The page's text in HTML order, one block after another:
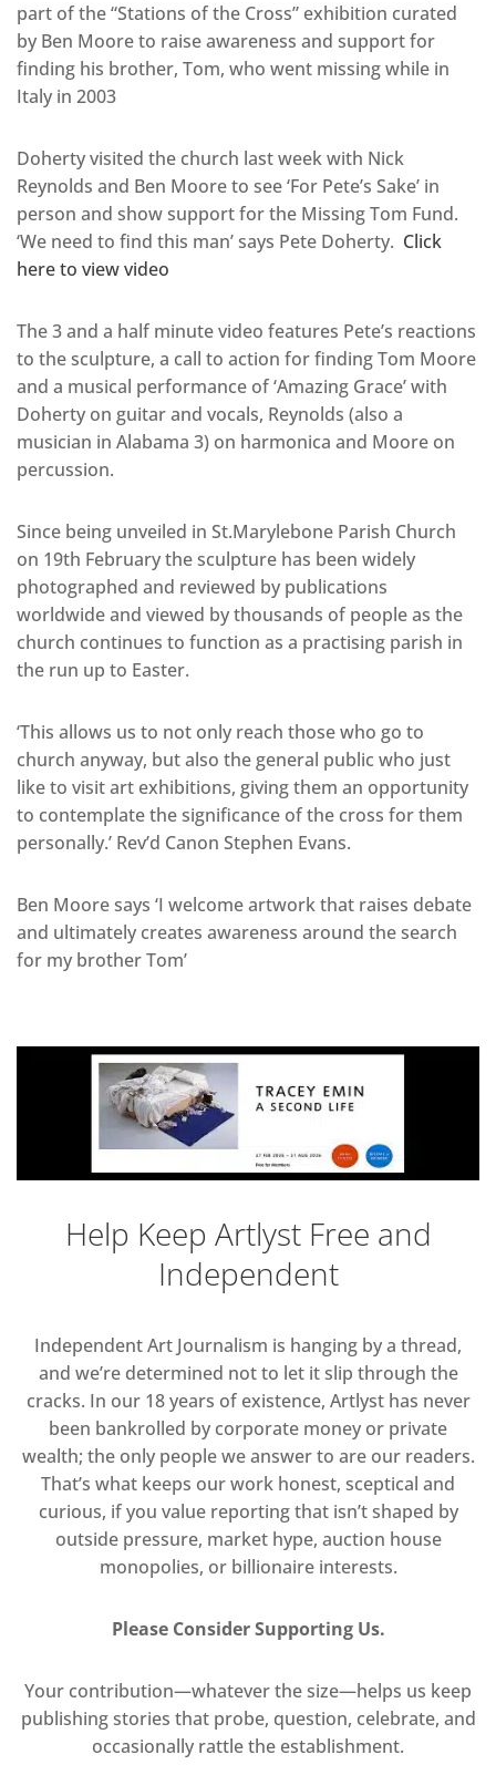
part of the “Stations of the Cross” exhibition curated
by Ben Moore to raise awareness and support for
finding his brother, Tom, who went missing while in
Italy in 2003
Doherty visited the church last week with Nick
Reynolds and Ben Moore to see ‘For Pete’s Sake’ in
person and show support for the Missing Tom Fund.
‘We need to find this man’ says Pete Doherty. Click
here to view video
The 3 and a half minute video features Pete’s reactions
to the sculpture, a call to action for finding Tom Moore
and a musical performance of ‘Amazing Grace’ with
Doherty on guitar and vocals, Reynolds (also a
musician in Alabama 3) on harmonica and Moore on
percussion.
Since being unveiled in St.Marylebone Parish Church
on 19th February the sculpture has been widely
photographed and reviewed by publications
worldwide and viewed by thousands of people as the
church continues to function as a practising parish in
the run up to Easter.
‘This allows us to not only reach those who go to
church anyway, but also the general public who just
like to visit art exhibitions, giving them an opportunity
to contemplate the significance of the cross for them
personally.’ Rev’d Canon Stephen Evans.
Ben Moore says ‘I welcome artwork that raises debate
and ultimately creates awareness around the search
for my brother Tom’
Help Keep Artlyst Free and
Independent
Independent Art Journalism is hanging by a thread,
and we’re determined not to let it slip through the
cracks. In our 18 years of existence, Artlyst has never
been bankrolled by corporate money or private
wealth; the only people we answer to are our readers.
That’s what keeps our work honest, sceptical and
curious, if you value reporting that isn’t shaped by
outside pressure, market hype, auction house
monopolies, or billionaire interests.
Please Consider Supporting Us.
Your contribution—whatever the size—helps us keep
publishing stories that probe, question, celebrate, and
occasionally rattle the establishment.